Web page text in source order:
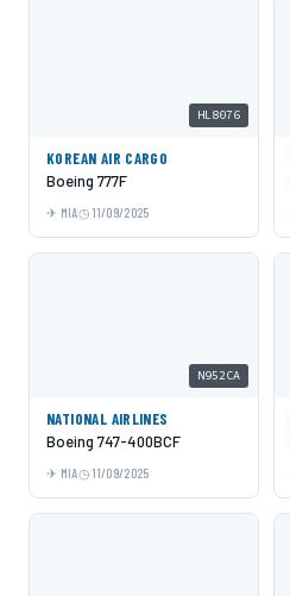
HL8076
KOREAN AIR CARGO
Boeing 777F
MIA 11/09/2025
N952CA
NATIONAL AIRLINES
Boeing 747-400BCF
MIA 11/09/2025